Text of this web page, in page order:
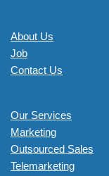
About Us
Job
Contact Us
Our Services
Marketing
Outsourced Sales
Telemarketing